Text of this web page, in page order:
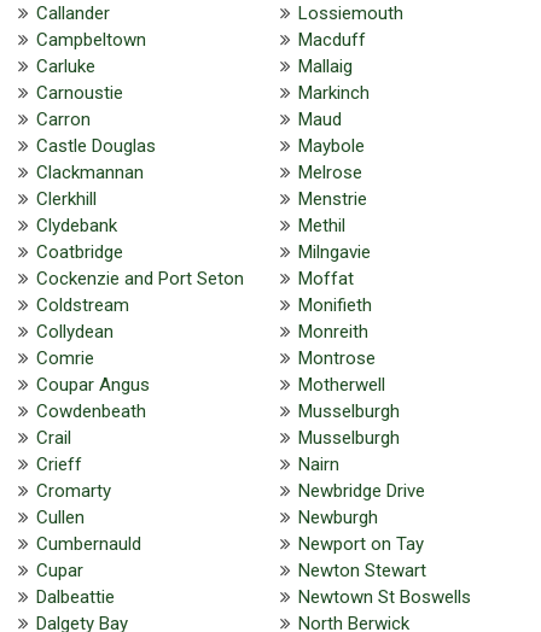
Callander
Campbeltown
Carluke
Carnoustie
Carron
Castle Douglas
Clackmannan
Clerkhill
Clydebank
Coatbridge
Cockenzie and Port Seton
Coldstream
Collydean
Comrie
Coupar Angus
Cowdenbeath
Crail
Crieff
Cromarty
Cullen
Cumbernauld
Cupar
Dalbeattie
Dalgety Bay
Lossiemouth
Macduff
Mallaig
Markinch
Maud
Maybole
Melrose
Menstrie
Methil
Milngavie
Moffat
Monifieth
Monreith
Montrose
Motherwell
Musselburgh
Musselburgh
Nairn
Newbridge Drive
Newburgh
Newport on Tay
Newton Stewart
Newtown St Boswells
North Berwick